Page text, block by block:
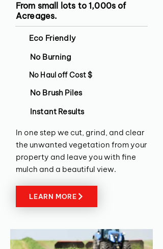
From small lots to 1,000s of
Acreages.
Eco Friendly
No Burning
No Haul off Cost $
No Brush Piles
Instant Results
In one step we cut, grind, and clear
the unwanted vegetation from your
property and leave you with fine
mulch and a beautiful view.
LEARN MORE